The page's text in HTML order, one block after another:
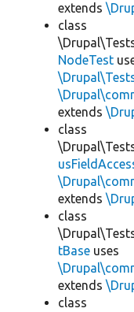
extends
class
NodeTest
extends
class
extends
class
tBase uses
extends
class